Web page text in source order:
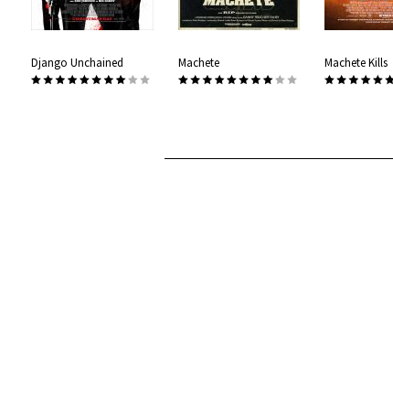
Django Unchained Machete Machete Kills